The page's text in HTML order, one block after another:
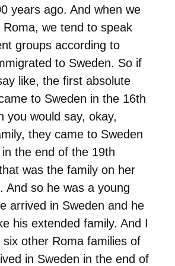
years ago. And when we
we tend to speak
groups according to
to Sweden. So if
like, the first absolute
to Sweden in the 16th
you would say, okay,
they came to Sweden
the end of the 19th
was the family on her
And so he was a young
arrived in Sweden and he
his extended family. And I
other Roma families of
in Sweden in the end of